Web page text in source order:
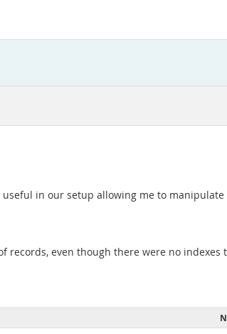
in our setup allowing me to
records, even though there were no